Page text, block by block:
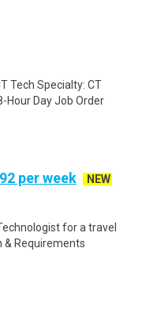
Tech Specialty: CT
Hour Day Job Order
per week
NEW
for a travel
& Requirements